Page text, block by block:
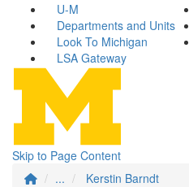
U-M
Departments and Units
Look To Michigan
LSA Gateway
Skip to Page Content
...
Kerstin Barndt